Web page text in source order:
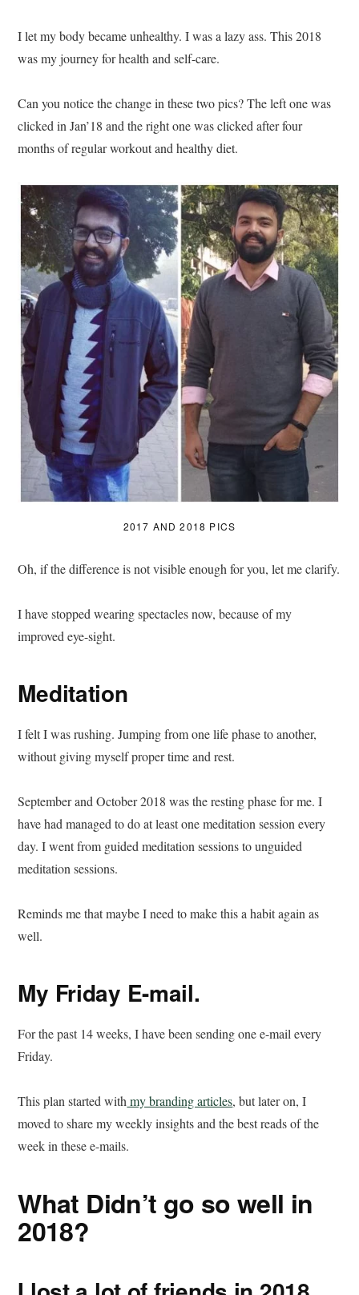
I let my body became unhealthy. I was a lazy ass. This 2018
was my journey for health and self-care.
Can you notice the change in these two pics? The left one was
clicked in Jan’18 and the right one was clicked after four
months of regular workout and healthy diet.
2017 AND 2018 PICS
Oh, if the difference is not visible enough for you, let me clarify.
I have stopped wearing spectacles now, because of my
improved eye-sight.
Meditation
I felt I was rushing. Jumping from one life phase to another,
without giving myself proper time and rest.
September and October 2018 was the resting phase for me. I
have had managed to do at least one meditation session every
day. I went from guided meditation sessions to unguided
meditation sessions.
Reminds me that maybe I need to make this a habit again as
well.
My Friday E-mail.
For the past 14 weeks, I have been sending one e-mail every
Friday.
This plan started with my branding articles, but later on, I
moved to share my weekly insights and the best reads of the
week in these e-mails.
What Didn’t go so well in
2018?